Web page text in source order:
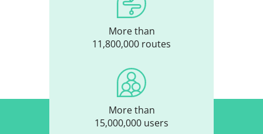
More than
11,800,000 routes
More than
15,000,000 users